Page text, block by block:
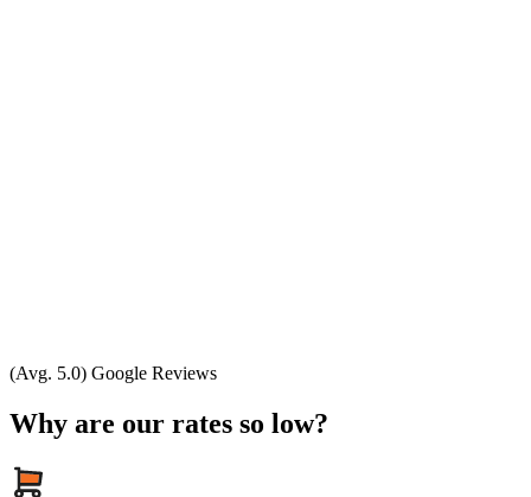
(Avg. 5.0) Google Reviews
Why are our rates so low?